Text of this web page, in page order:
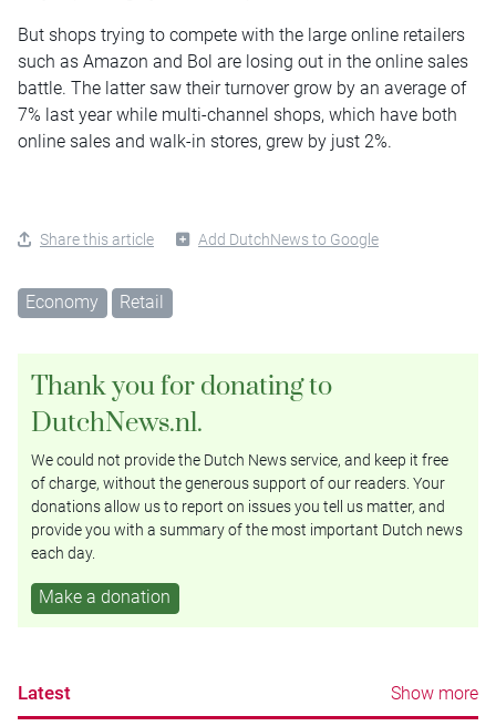
But shops trying to compete with the large online retailers
such as Amazon and Bol are losing out in the online sales
battle. The latter saw their turnover grow by an average of
7% last year while multi-channel shops, which have both
online sales and walk-in stores, grew by just 2%.
Share this article Add DutchNews to Google
Economy Retail
Thank you for donating to
DutchNews.nl.
We could not provide the Dutch News service, and keep it free
of charge, without the generous support of our readers. Your
donations allow us to report on issues you tell us matter, and
provide you with a summary of the most important Dutch news
each day.
Make a donation
Latest Show more